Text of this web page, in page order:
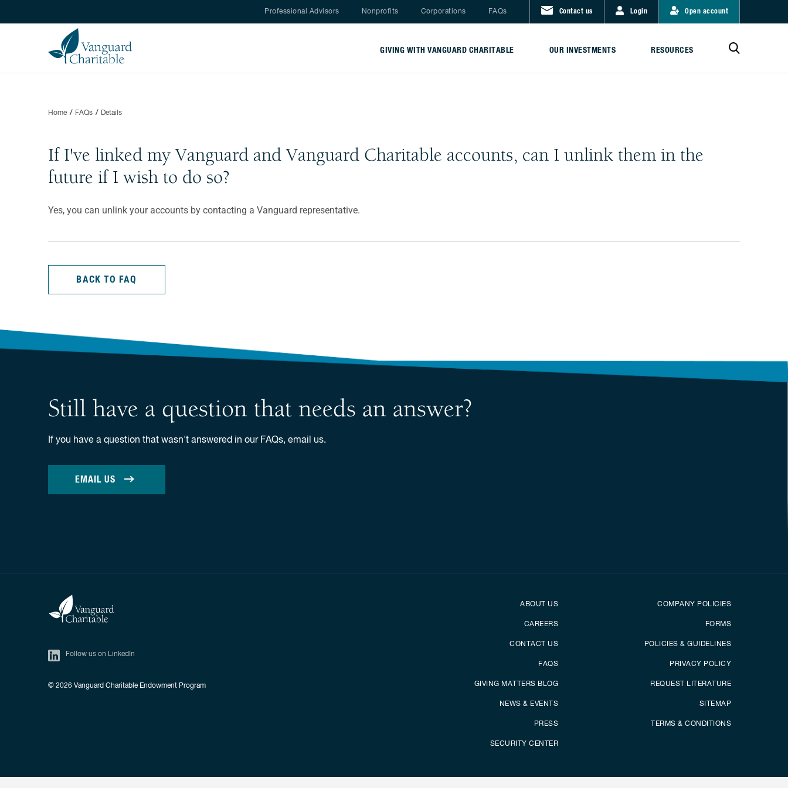
Nav menu
Professional Advisors Nonprofits Corporations FAQs Contact us Login Open account
GIVING WITH VANGUARD CHARITABLE OUR INVESTMENTS RESOURCES
Home FAQs Details
If I've linked my Vanguard and Vanguard Charitable accounts, can I unlink them in the
future if I wish to do so?
Yes, you can unlink your accounts by contacting a Vanguard representative.
BACK TO FAQ
Still have a question that needs an answer?
If you have a question that wasn't answered in our FAQs, email us.
EMAIL US
Follow us on LinkedIn
© 2026 Vanguard Charitable Endowment Program
Secondary footerABOUT US
CAREERS
CONTACT US
FAQS
GIVING MATTERS BLOG
NEWS & EVENTS
PRESS
SECURITY CENTER
Footer menuCOMPANY POLICIES
FORMS
POLICIES & GUIDELINES
PRIVACY POLICY
REQUEST LITERATURE
SITEMAP
TERMS & CONDITIONS